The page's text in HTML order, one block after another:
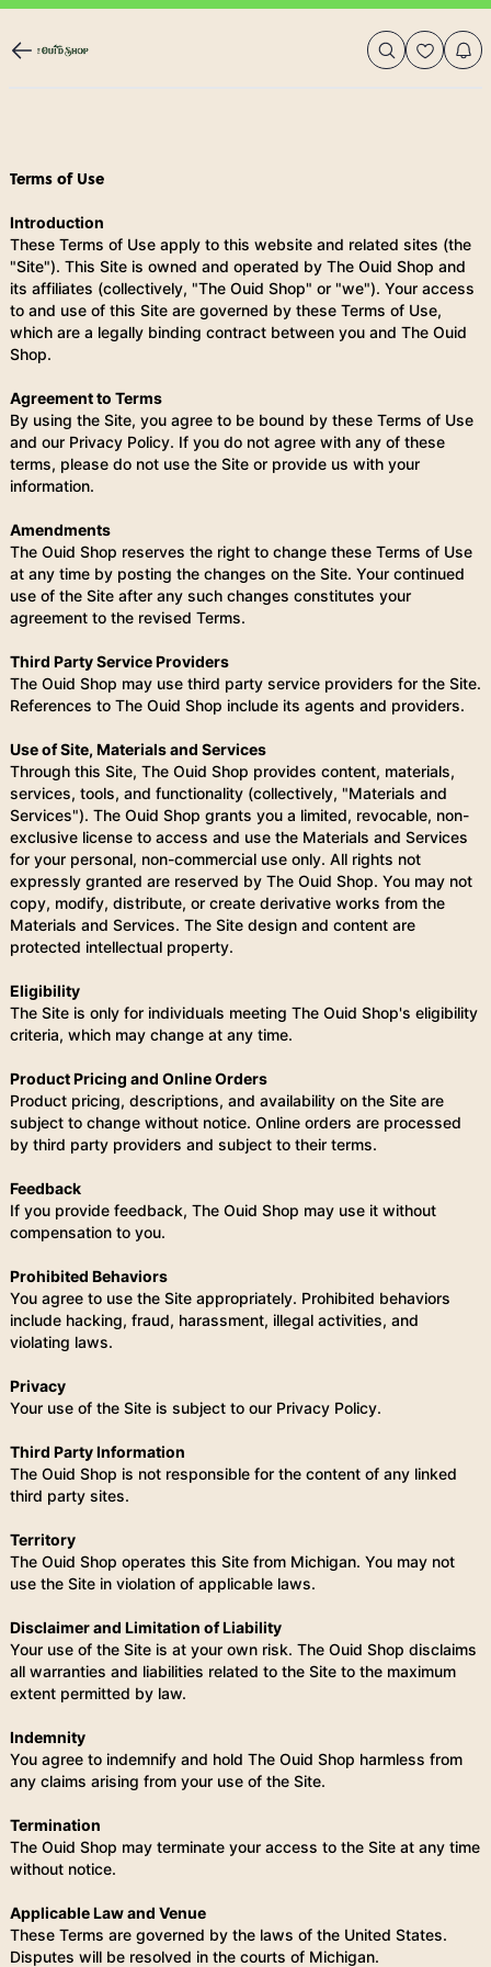
Terms of Use
Introduction
These Terms of Use apply to this website and related sites (the
"Site"). This Site is owned and operated by The Ouid Shop and
its affiliates (collectively, "The Ouid Shop" or "we"). Your access
to and use of this Site are governed by these Terms of Use,
which are a legally binding contract between you and The Ouid
Shop.
Agreement to Terms
By using the Site, you agree to be bound by these Terms of Use
and our Privacy Policy. If you do not agree with any of these
terms, please do not use the Site or provide us with your
information.
Amendments
The Ouid Shop reserves the right to change these Terms of Use
at any time by posting the changes on the Site. Your continued
use of the Site after any such changes constitutes your
agreement to the revised Terms.
Third Party Service Providers
The Ouid Shop may use third party service providers for the Site.
References to The Ouid Shop include its agents and providers.
Use of Site, Materials and Services
Through this Site, The Ouid Shop provides content, materials,
services, tools, and functionality (collectively, "Materials and
Services"). The Ouid Shop grants you a limited, revocable, non-
exclusive license to access and use the Materials and Services
for your personal, non-commercial use only. All rights not
expressly granted are reserved by The Ouid Shop. You may not
copy, modify, distribute, or create derivative works from the
Materials and Services. The Site design and content are
protected intellectual property.
Eligibility
The Site is only for individuals meeting The Ouid Shop's eligibility
criteria, which may change at any time.
Product Pricing and Online Orders
Product pricing, descriptions, and availability on the Site are
subject to change without notice. Online orders are processed
by third party providers and subject to their terms.
Feedback
If you provide feedback, The Ouid Shop may use it without
compensation to you.
Prohibited Behaviors
You agree to use the Site appropriately. Prohibited behaviors
include hacking, fraud, harassment, illegal activities, and
violating laws.
Privacy
Your use of the Site is subject to our Privacy Policy.
Third Party Information
The Ouid Shop is not responsible for the content of any linked
third party sites.
Territory
The Ouid Shop operates this Site from Michigan. You may not
use the Site in violation of applicable laws.
Disclaimer and Limitation of Liability
Your use of the Site is at your own risk. The Ouid Shop disclaims
all warranties and liabilities related to the Site to the maximum
extent permitted by law.
Indemnity
You agree to indemnify and hold The Ouid Shop harmless from
any claims arising from your use of the Site.
Termination
The Ouid Shop may terminate your access to the Site at any time
without notice.
Applicable Law and Venue
These Terms are governed by the laws of the United States.
Disputes will be resolved in the courts of Michigan.